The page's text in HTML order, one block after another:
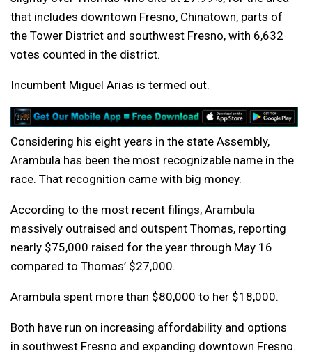
that includes downtown Fresno, Chinatown, parts of
the Tower District and southwest Fresno, with 6,632
votes counted in the district.
Incumbent Miguel Arias is termed out.
Considering his eight years in the state Assembly,
Arambula has been the most recognizable name in the
race. That recognition came with big money.
According to the most recent filings, Arambula
massively outraised and outspent Thomas, reporting
nearly $75,000 raised for the year through May 16
compared to Thomas’ $27,000.
Arambula spent more than $80,000 to her $18,000.
Both have run on increasing affordability and options
in southwest Fresno and expanding downtown Fresno.